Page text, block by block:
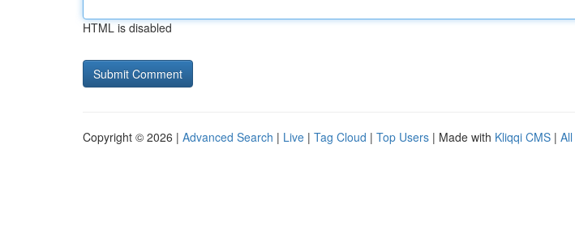
HTML is disabled
Copyright © 2026 | Advanced Search | Live | Tag Cloud | Top Users | Made with Kliqqi CMS |